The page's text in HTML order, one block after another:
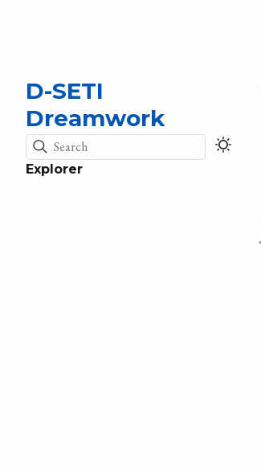
D-SETI
Dreamwork
Search
Explorer